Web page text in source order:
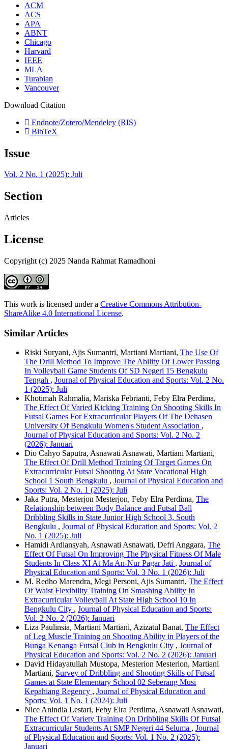
ACM
ACS
APA
ABNT
Chicago
Harvard
IEEE
MLA
Turabian
Vancouver
Download Citation
Endnote/Zotero/Mendeley (RIS)
BibTeX
Issue
Vol. 2 No. 1 (2025): Juli
Section
Articles
License
Copyright (c) 2025 Nanda Rahmat Ramadhoni
This work is licensed under a Creative Commons Attribution-
ShareAlike 4.0 International License.
Similar Articles
Riski Suryani, Ajis Sumantri, Martiani Martiani, The Use Of
The Drill Method To Improve The Ability Of Lower Passing
In Volleyball Game Students Of SD Negeri 15 Bengkulu
Tengah , Journal of Physical Education and Sports: Vol. 2 No.
1 (2025): Juli
Khotimah Rahmalia, Mariska Febrianti, Feby Elra Perdima,
The Effect Of Varied Kicking Training On Shooting Skills In
Futsal Games For Extracurricular Players Of The Dehasen
University Of Bengkulu Women's Student Association ,
Journal of Physical Education and Sports: Vol. 2 No. 2
(2026): Januari
Dio Cahyo Saputra, Asnawati Asnawati, Martiani Martiani,
The Effect Of Drill Method Training Of Target Games On
Extracurricular Futsal Shooting At State Vocational High
School 1 South Bengkulu , Journal of Physical Education and
Sports: Vol. 2 No. 1 (2025): Juli
Jaka Putra, Mesterjon Mesterjon, Feby Elra Perdima, The
Relationship between Body Balance and Futsal Ball
Dribbling Skills in State Junior High School 3, South
Bengkulu , Journal of Physical Education and Sports: Vol. 2
No. 1 (2025): Juli
Hamidi Ardiansyah, Asnawati Asnawati, Defri Anggara, The
Effect Of Futsal On Improving The Physical Fitness Of Male
Students In Class XI At Ma An-Nur Pagar Jati , Journal of
Physical Education and Sports: Vol. 3 No. 1 (2026): Juli
M. Redho Marendra, Megi Personi, Ajis Sumantri, The Effect
Of Waist Flexibility Training On Smashing Ability In
Extracurricular Volleyball At State High School 10 In
Bengkulu City , Journal of Physical Education and Sports:
Vol. 2 No. 2 (2026): Januari
Liza Paulinsia, Martiani Martiani, Azizatul Banat, The Effect
of Leg Muscle Training on Shooting Ability in Players of the
Bunga Kenanga Futsal Club in Bengkulu City , Journal of
Physical Education and Sports: Vol. 2 No. 2 (2026): Januari
David Hidayatullah Mustopa, Mesterion Mesterion, Martiani
Martiani, Survey of Dribbling and Shooting Skills of Futsal
Games at State Elementary School 02 Seberang Musi
Kepahiang Regency , Journal of Physical Education and
Sports: Vol. 1 No. 1 (2024): Juli
Nice Anindia Lestari, Feby Elra Perdima, Asnawati Asnawati,
The Effect Of Variety Training On Dribbling Skills Of Futsal
Extracurricular Students At SMP Negeri 44 Seluma , Journal
of Physical Education and Sports: Vol. 1 No. 2 (2025):
Januari